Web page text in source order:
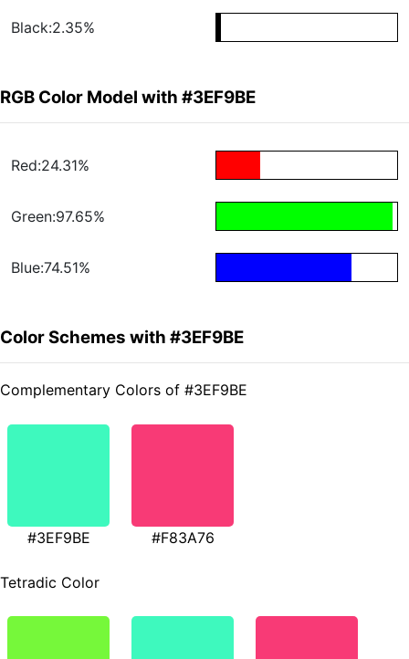
Black:2.35%
RGB Color Model with #3EF9BE
Red:24.31%
Green:97.65%
Blue:74.51%
Color Schemes with #3EF9BE
Complementary Colors of #3EF9BE
#3EF9BE #F83A76
Tetradic Color